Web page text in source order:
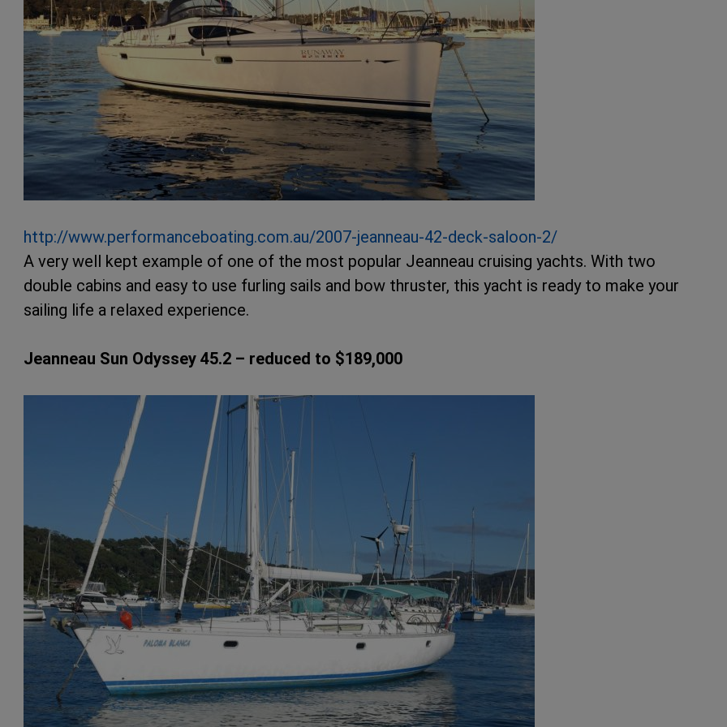
http://www.performanceboating.com.au/2007-jeanneau-42-deck-saloon-2/
A very well kept example of one of the most popular Jeanneau cruising yachts. With two
double cabins and easy to use furling sails and bow thruster, this yacht is ready to make your
sailing life a relaxed experience.
Jeanneau Sun Odyssey 45.2 – reduced to $189,000